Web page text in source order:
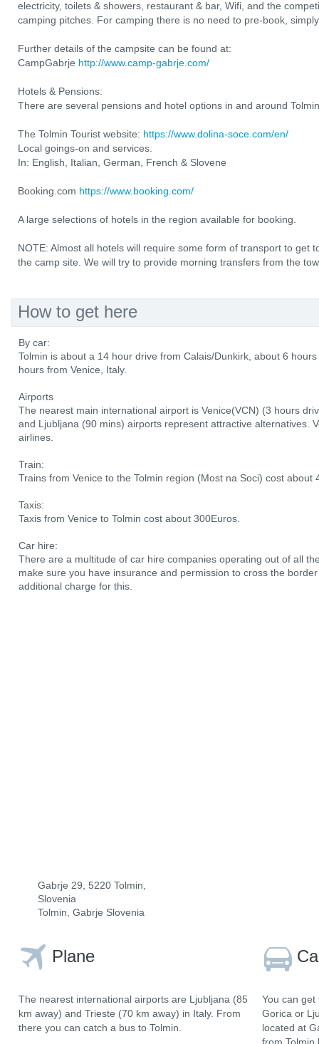
electricity, toilets & showers, restaurant & bar, Wifi, and the
camping pitches. For camping there is no need to pre-book,
Further details of the campsite can be found at:
CampGabrje http://www.camp-gabrje.com/
Hotels & Pensions:
There are several pensions and hotel options in and around
The Tolmin Tourist website: https://www.dolina-soce.com/en/
Local goings-on and services.
In: English, Italian, German, French & Slovene
Booking.com https://www.booking.com/
A large selections of hotels in the region available for booking.
NOTE: Almost all hotels will require some form of transport to get
the camp site. We will try to provide morning transfers from the
How to get here
By car:
Tolmin is about a 14 hour drive from Calais/Dunkirk, about 6
hours from Venice, Italy.
Airports
The nearest main international airport is Venice(VCN) (3 hours
and Ljubljana (90 mins) airports represent attractive alternatives.
airlines.
Train:
Trains from Venice to the Tolmin region (Most na Soci) cost about
Taxis:
Taxis from Venice to Tolmin cost about 300Euros.
Car hire:
There are a multitude of car hire companies operating out of all
make sure you have insurance and permission to cross the
additional charge for this.
Gabrje 29, 5220 Tolmin,
Slovenia
Tolmin, Gabrje Slovenia
Plane
The nearest international airports are Ljubljana (85
km away) and Trieste (70 km away) in Italy. From
there you can catch a bus to Tolmin.
You can get
Gorica or
located at